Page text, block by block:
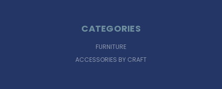
CATEGORIES
FURNITURE
ACCESSORIES BY CRAFT